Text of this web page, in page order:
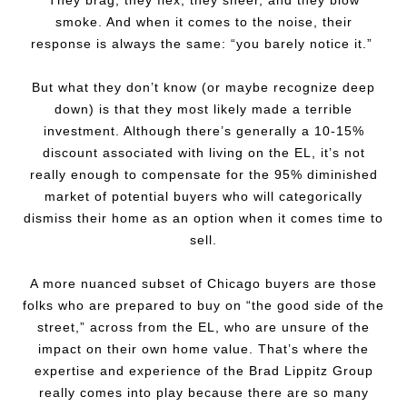
smoke. And when it comes to the noise, their
response is always the same: “you barely notice it.”
But what they don’t know (or maybe recognize deep
down) is that they most likely made a terrible
investment. Although there’s generally a 10-15%
discount associated with living on the EL, it’s not
really enough to compensate for the 95% diminished
market of potential buyers who will categorically
dismiss their home as an option when it comes time to
sell.
A more nuanced subset of Chicago buyers are those
folks who are prepared to buy on “the good side of the
street,” across from the EL, who are unsure of the
impact on their own home value. That’s where the
expertise and experience of the Brad Lippitz Group
really comes into play because there are so many